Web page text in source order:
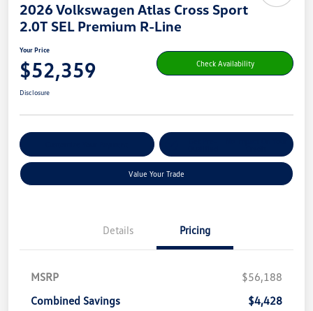
2026 Volkswagen Atlas Cross Sport
2.0T SEL Premium R-Line
Your Price
$52,359 Check Availability
Disclosure
Value Your Trade
Details Pricing
MSRP
$56,188
Combined Savings
$4,428